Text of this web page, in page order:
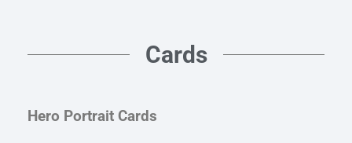
Cards
Hero Portrait Cards